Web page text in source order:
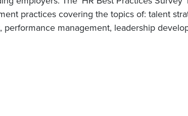
practices covering the topics of: talent
management, leadership